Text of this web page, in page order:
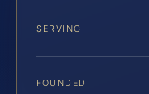
SERVING
FOUNDED